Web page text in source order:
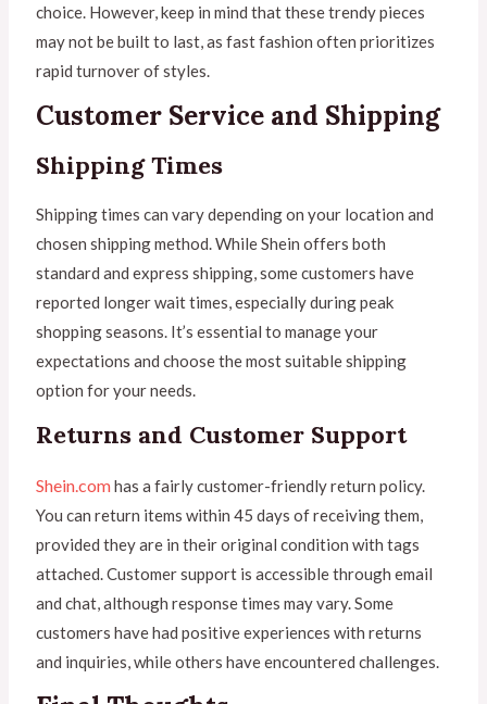
choice. However, keep in mind that these trendy pieces
may not be built to last, as fast fashion often prioritizes
rapid turnover of styles.
Customer Service and Shipping
Shipping Times
Shipping times can vary depending on your location and
chosen shipping method. While Shein offers both
standard and express shipping, some customers have
reported longer wait times, especially during peak
shopping seasons. It’s essential to manage your
expectations and choose the most suitable shipping
option for your needs.
Returns and Customer Support
Shein.comhas a fairly customer-friendly return policy.
You can return items within 45 days of receiving them,
provided they are in their original condition with tags
attached. Customer support is accessible through email
and chat, although response times may vary. Some
customers have had positive experiences with returns
and inquiries, while others have encountered challenges.